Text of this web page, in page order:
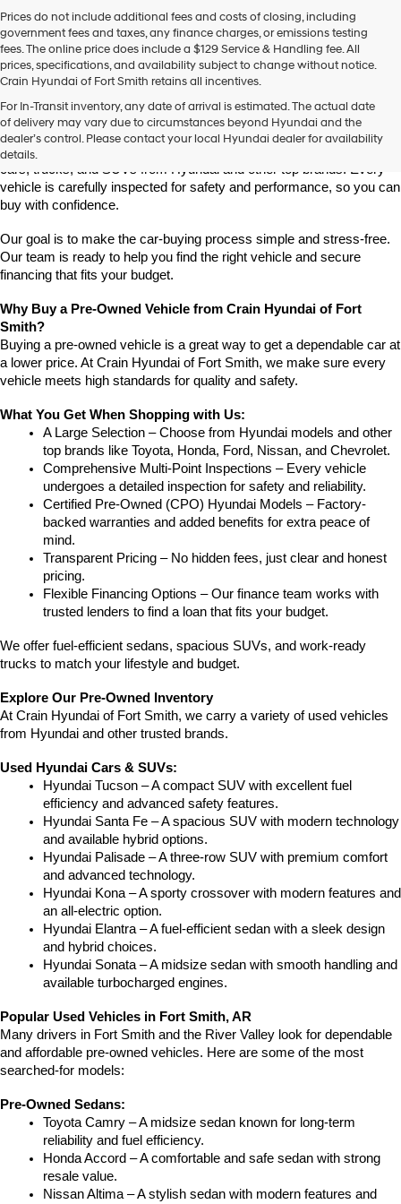
Prices do not include additional fees and costs of closing, including
government fees and taxes, any finance charges, or emissions testing
fees. The online price does include a $129 Service & Handling fee. All
prices, specifications, and availability subject to change without notice.
Crain Hyundai of Fort Smith retains all incentives.
For In-Transit inventory, any date of arrival is estimated. The actual date
of delivery may vary due to circumstances beyond Hyundai and the
dealer’s control. Please contact your local Hyundai dealer for availability
details.
Smith
Looking for a reliable pre-owned vehicle in Fort Smith, Arkansas?
Crain Hyundai of Fort Smith has a great selection of quality used
cars, trucks, and SUVs from Hyundai and other top brands. Every
vehicle is carefully inspected for safety and performance, so you can
buy with confidence.
Our goal is to make the car-buying process simple and stress-free.
Our team is ready to help you find the right vehicle and secure
financing that fits your budget.
Why Buy a Pre-Owned Vehicle from Crain Hyundai of Fort
Smith?
Buying a pre-owned vehicle is a great way to get a dependable car at
a lower price. At Crain Hyundai of Fort Smith, we make sure every
vehicle meets high standards for quality and safety.
What You Get When Shopping with Us:
A Large Selection – Choose from Hyundai models and other
top brands like Toyota, Honda, Ford, Nissan, and Chevrolet.
Comprehensive Multi-Point Inspections – Every vehicle
undergoes a detailed inspection for safety and reliability.
Certified Pre-Owned (CPO) Hyundai Models – Factory-
backed warranties and added benefits for extra peace of
mind.
Transparent Pricing – No hidden fees, just clear and honest
pricing.
Flexible Financing Options – Our finance team works with
trusted lenders to find a loan that fits your budget.
We offer fuel-efficient sedans, spacious SUVs, and work-ready
trucks to match your lifestyle and budget.
Explore Our Pre-Owned Inventory
At Crain Hyundai of Fort Smith, we carry a variety of used vehicles
from Hyundai and other trusted brands.
Used Hyundai Cars & SUVs:
Hyundai Tucson – A compact SUV with excellent fuel
efficiency and advanced safety features.
Hyundai Santa Fe – A spacious SUV with modern technology
and available hybrid options.
Hyundai Palisade – A three-row SUV with premium comfort
and advanced technology.
Hyundai Kona – A sporty crossover with modern features and
an all-electric option.
Hyundai Elantra – A fuel-efficient sedan with a sleek design
and hybrid choices.
Hyundai Sonata – A midsize sedan with smooth handling and
available turbocharged engines.
Popular Used Vehicles in Fort Smith, AR
Many drivers in Fort Smith and the River Valley look for dependable
and affordable pre-owned vehicles. Here are some of the most
searched-for models:
Pre-Owned Sedans:
Toyota Camry – A midsize sedan known for long-term
reliability and fuel efficiency.
Honda Accord – A comfortable and safe sedan with strong
resale value.
Nissan Altima – A stylish sedan with modern features and